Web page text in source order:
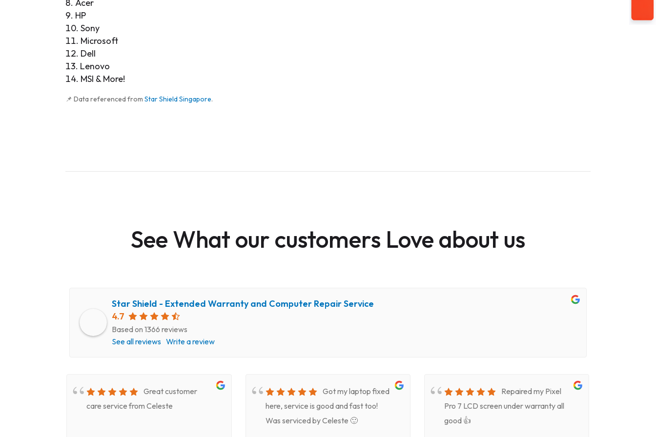
Acer
HP
Sony
Microsoft
Dell
Lenovo
MSI & More!
📌 Data referenced fromStar Shield Singapore.
See What our customers Love about us
Star Shield - Extended Warranty and Computer Repair Service
4.7
Based on 1366 reviews
See all reviews Write a review
Great customer
care service from Celeste
Got my laptop fixed
here, service is good and fast too!
Was serviced by Celeste 🙂
Repaired my Pixel
Pro 7 LCD screen under warranty all
good 👍